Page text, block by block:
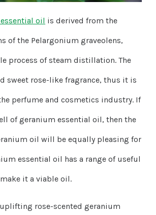
oil is derived from the
of the Pelargonium graveolens,
process of steam distillation. The
sweet rose-like fragrance, thus it is
perfume and cosmetics industry. If
of geranium essential oil, then the
oil will be equally pleasing for
essential oil has a range of useful
it a viable oil.
rose-scented geranium